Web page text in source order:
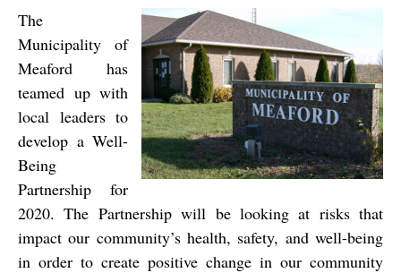
The
Municipality of
Meaford has
teamed up with
local leaders to
develop a Well-
Being
Partnership for
2020. The Partnership will be looking at risks that
impact our community’s health, safety, and well-being
in order to create positive change in our community